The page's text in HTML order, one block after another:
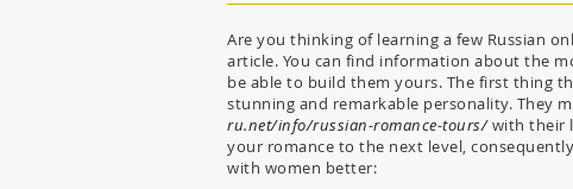
Are you thinking of learning a few Russian
article. You can find information about the
be able to build them yours. The first thing
stunning and remarkable personality. They
ru.net/info/russian-romance-tours/with their
your romance to the next level,
with women better: